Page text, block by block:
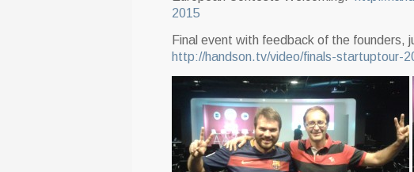
2015
Final event with feedback of the founders,
http://handson.tv/video/finals-startuptour-